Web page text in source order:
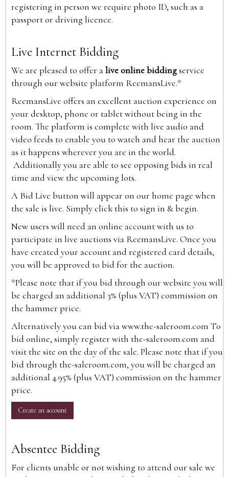
registering in person we require photo ID, such as a
passport or driving licence.
Live Internet Bidding
We are pleased to offer alive online biddingservice
through our website platform ReemansLive.*
ReemansLive offers an excellent auction experience on
your desktop, phone or tablet without being in the
room. The platform is complete with live audio and
video feeds to enable you to watch and hear the auction
as it happens wherever you are in the world.
Additionally you are able to see opposing bids in real
time and view the upcoming lots.
A Bid Live button will appear on our home page when
the sale is live. Simply click this to sign in & begin.
New users will need an online account with us to
participate in live auctions via ReemansLive. Once you
have created your account and registered card details,
you will be approved to bid for the auction.
*Please note that if you bid through our website you will
be charged an additional 3% (plus VAT) commission on
the hammer price.
Alternatively you can bid viawww.the-saleroom.com To
bid online, simply register with the-saleroom.com and
visit the site on the day of the sale. Please note that if you
bid through the-saleroom.com, you will be charged an
additional 4.95% (plus VAT) commission on the hammer
price.
Create an account
Absentee Bidding
For clients unable or not wishing to attend our sale we